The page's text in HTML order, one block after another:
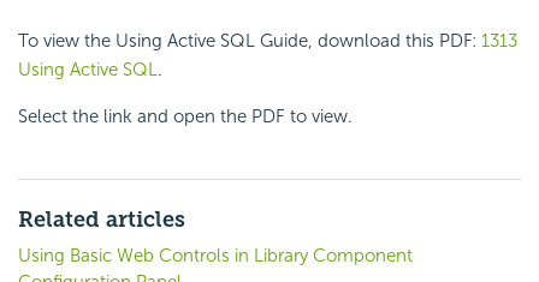
To view the Using Active SQL Guide, download this PDF: 1313
Using Active SQL.
Select the link and open the PDF to view.
Related articles
Using Basic Web Controls in Library Component